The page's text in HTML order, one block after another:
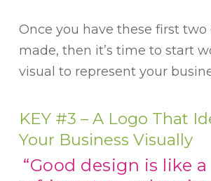
Once you have these first two
made, then it’s time to start
visual to represent your
KEY #3 – A Logo That
Your Business Visually
“Good design is like a